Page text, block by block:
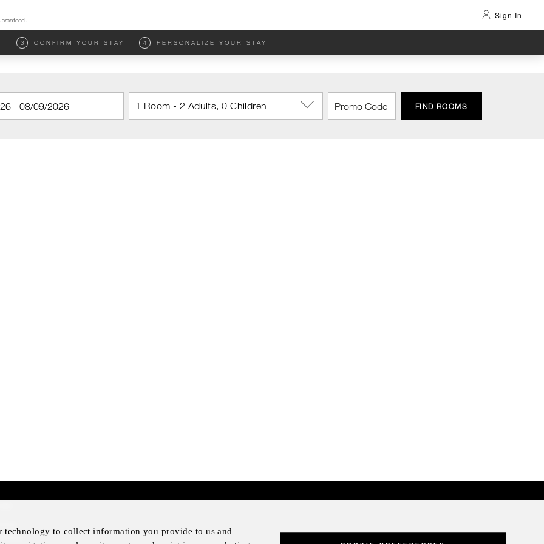
Sign In
3 CONFIRM YOUR STAY 4 PERSONALIZE YOUR STAY
1 Room - 2 Adults, 0 Children FIND ROOMS
technology to collect information you provide to us and